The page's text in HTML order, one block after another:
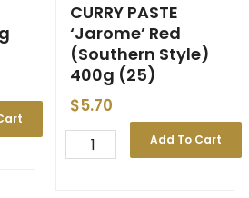
CURRY PASTE
‘Jarome’ Red
(Southern Style)
400g (25)
$5.70
Add To Cart